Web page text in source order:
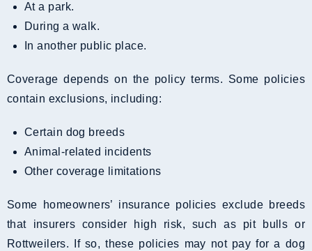
At a park.
During a walk.
In another public place.
Coverage depends on the policy terms. Some policies
contain exclusions, including:
Certain dog breeds
Animal-related incidents
Other coverage limitations
Some homeowners’ insurance policies exclude breeds
that insurers consider high risk, such as pit bulls or
Rottweilers. If so, these policies may not pay for a dog